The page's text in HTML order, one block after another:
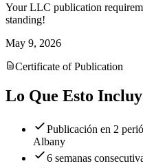
Your LLC publication
standing!
May 9, 2026
Certificate of Publication
Lo Que Esto
Publicación en 2
Albany
6 semanas